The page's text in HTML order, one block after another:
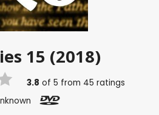
15 (2018)
3.8 of 5 from 45 ratings